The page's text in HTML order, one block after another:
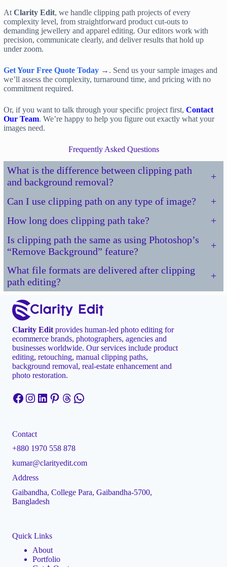
AtClarity Edit, we handle clipping path projects of every
complexity level, from straightforward product cut-outs to
demanding jewellery and apparel editing. Our editors work with
precision, communicate clearly, and deliver results that hold up
under zoom.
Get Your Free Quote Today →. Send us your sample images and
we’ll assess the complexity, turnaround time, and pricing with no
commitment required.
Or, if you want to talk through your specific project first,Contact
Our Team. We’re happy to help you figure out exactly what your
images need.
Frequently Asked Questions
What is the difference between clipping path
and background removal?
+
Can I use clipping path on any type of image?
+
How long does clipping path take?
+
Is clipping path the same as using Photoshop’s
“Remove Background” feature?
+
What file formats are delivered after clipping
path editing?
+
Clarity Edit provides human-led photo editing for
ecommerce brands, photographers, agencies and
businesses worldwide. Our services include product
editing, retouching, manual clipping paths,
background removal, real-estate enhancement and
photo restoration.
Facebook
Instagram
LinkedIn
Pinterest
Threads
WhatsApp
Contact
+880 1970 558 878
kumar@clarityedit.com
Address
Gaibandha, College Para, Gaibandha-5700,
Bangladesh
Quick Links
About
Portfolio